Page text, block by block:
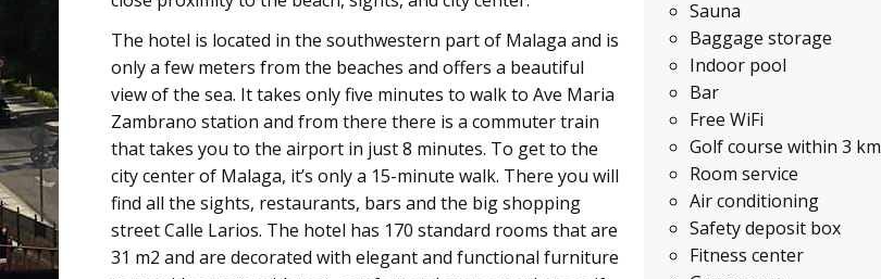
The hotel is located in the southwestern part of Malaga and is
only a few meters from the beaches and offers a beautiful
view of the sea. It takes only five minutes to walk to Ave Maria
Zambrano station and from there there is a commuter train
that takes you to the airport in just 8 minutes. To get to the
city center of Malaga, it’s only a 15-minute walk. There you will
find all the sights, restaurants, bars and the big shopping
street Calle Larios. The hotel has 170 standard rooms that are
31 m2 and are decorated with elegant and functional furniture
Sauna
Baggage storage
Indoor pool
Bar
Free WiFi
Golf course within 3 km
Room service
Air conditioning
Safety deposit box
Fitness center